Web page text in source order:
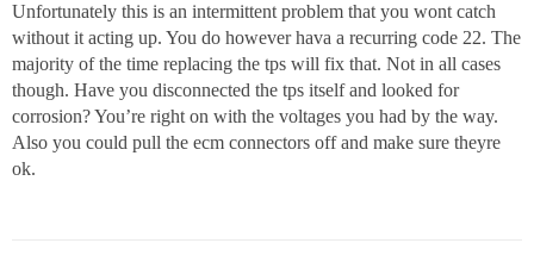
Unfortunately this is an intermittent problem that you wont catch
without it acting up. You do however hava a recurring code 22. The
majority of the time replacing the tps will fix that. Not in all cases
though. Have you disconnected the tps itself and looked for
corrosion? You’re right on with the voltages you had by the way.
Also you could pull the ecm connectors off and make sure theyre
ok.